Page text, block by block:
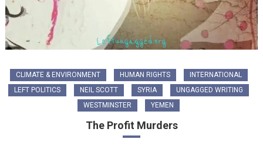
CLIMATE & ENVIRONMENT HUMAN RIGHTS
INTERNATIONAL
LEFT POLITICS
NEIL SCOTT SYRIA
UNGAGGED WRITING
WESTMINSTER
YEMEN
The Profit Murders